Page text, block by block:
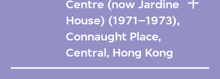
Centre (now Jardine
House) (1971–1973),
Connaught Place,
Central, Hong Kong